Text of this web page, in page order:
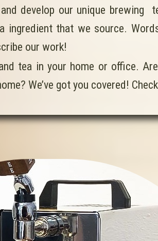
develop our unique brewing
ingredient that we source.
our work!
tea in your home or office.
We’ve got you covered!